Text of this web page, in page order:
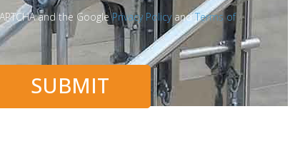
and the GooglePrivacy PolicyandTerms of
SUBMIT